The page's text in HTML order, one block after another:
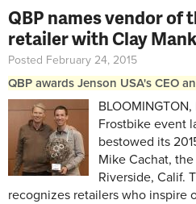
QBP names vendor of
retailer with Clay
Posted February 24, 2015
QBP awards Jenson USA's CEO
Frostbike event
bestowed its
Mike Cachat,
Riverside, Calif.
recognizes retailers who inspire